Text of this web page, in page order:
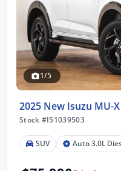
1/5
2025 New Isuzu MU-X
Stock #I51039503
SUV Auto 3.0L